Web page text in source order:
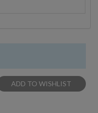
ADD TO WISHLIST